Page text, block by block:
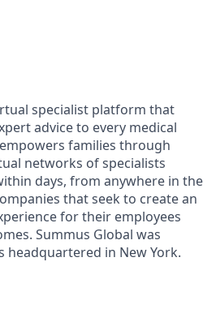
specialist platform that
advice to every medical
families through
networks of specialists
days, from anywhere in the
that seek to create an
for their employees
Summus Global was
headquartered in New York.